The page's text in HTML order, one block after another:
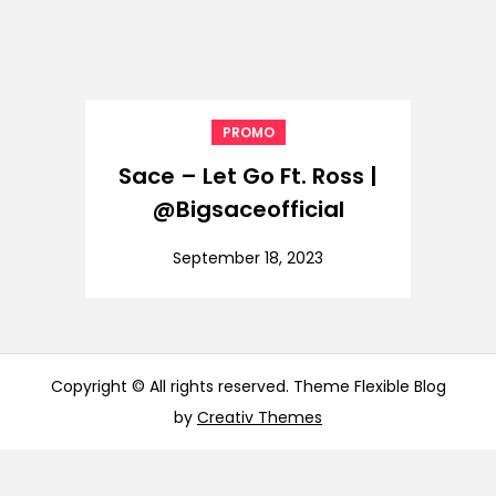
PROMO
Sace – Let Go Ft. Ross |
@Bigsaceofficial
September 18, 2023
Copyright © All rights reserved. Theme Flexible Blog
by Creativ Themes